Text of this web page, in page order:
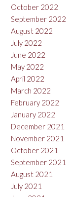
October 2022
September 2022
August 2022
July 2022
June 2022
May 2022
April 2022
March 2022
February 2022
January 2022
December 2021
November 2021
October 2021
September 2021
August 2021
July 2021